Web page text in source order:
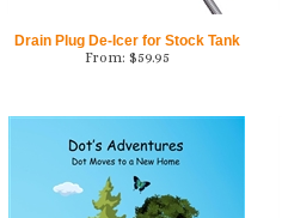
Drain Plug De-Icer for Stock Tank
From: $59.95